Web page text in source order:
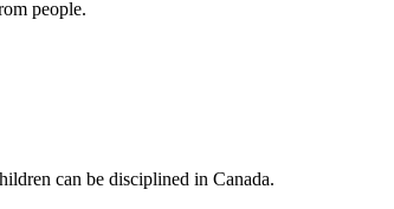
people.
can be disciplined in Canada.